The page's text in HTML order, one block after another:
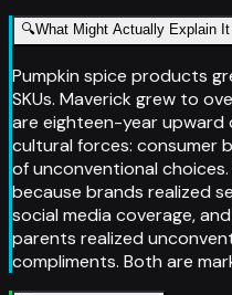
🔍What Might Actually Explain It
Pumpkin spice products
SKUs. Maverick grew to
are eighteen-year upward
cultural forces: consumer
of unconventional
because brands realized
social media coverage,
parents realized
compliments. Both are